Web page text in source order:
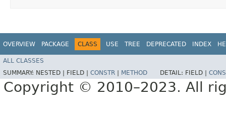
OVERVIEW PACKAGE CLASS USE TREE DEPRECATED INDEX
ALL CLASSES
SUMMARY: NESTED | FIELD | CONSTR METHOD DETAIL: FIELD |
Copyright © 2010–2023. All